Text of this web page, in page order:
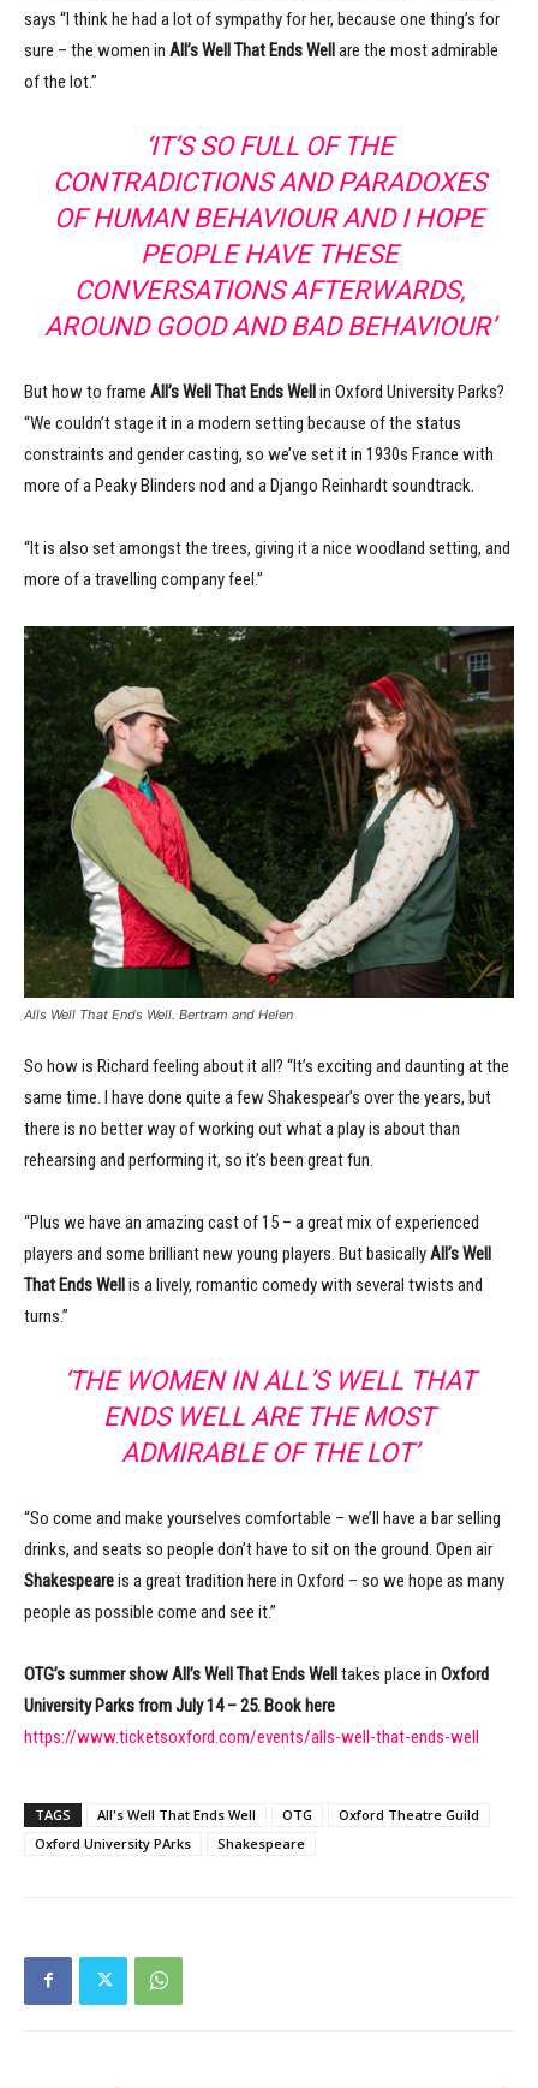
says “I think he had a lot of sympathy for her, because one thing’s for
sure – the women in All’s Well That Ends Wellare the most admirable
of the lot.”
‘IT’S SO FULL OF THE
CONTRADICTIONS AND PARADOXES
OF HUMAN BEHAVIOUR AND I HOPE
PEOPLE HAVE THESE
CONVERSATIONS AFTERWARDS,
AROUND GOOD AND BAD BEHAVIOUR’
But how to frame All’s Well That Ends Wellin Oxford University Parks?
“We couldn’t stage it in a modern setting because of the status
constraints and gender casting, so we’ve set it in 1930s France with
more of a Peaky Blinders nod and a Django Reinhardt soundtrack.
“It is also set amongst the trees, giving it a nice woodland setting, and
more of a travelling company feel.”
Alls Well That Ends Well. Bertram and Helen
So how is Richard feeling about it all? “It’s exciting and daunting at the
same time. I have done quite a few Shakespear’s over the years, but
there is no better way of working out what a play is about than
rehearsing and performing it, so it’s been great fun.
“Plus we have an amazing cast of 15 – a great mix of experienced
players and some brilliant new young players. But basicallyAll’s Well
That Ends Wellis a lively, romantic comedy with several twists and
turns.”
‘THE WOMEN IN ALL’S WELL THAT
ENDS WELL ARE THE MOST
ADMIRABLE OF THE LOT’
“So come and make yourselves comfortable – we’ll have a bar selling
drinks, and seats so people don’t have to sit on the ground. Open air
Shakespeareis a great tradition here in Oxford – so we hope as many
people as possible come and see it.”
OTG’s summer showAll’s Well That Ends Welltakes place in Oxford
University Parks from July 14 – 25. Book here
https://www.ticketsoxford.com/events/alls-well-that-ends-well
TAGS All's Well That Ends Well OTG
Oxford Theatre Guild
Oxford University PArks
Shakespeare